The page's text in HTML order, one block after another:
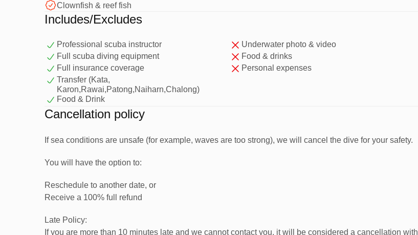
Hotel pick-up (depending on location) or meet at Phuket Diving Club
Transfer to the pier and board a comfortable dive boat
Get fitted with full scuba equipment
Enjoy a simple and easy-to-follow briefing with your instructor
Then we cruise out to the stunning waters of
for beginners.
In-Water Training (First Dive)
Before your first dive, your instructor will guide you step by step in shallow water.
You’ll learn essential scuba skills such as:
Clownfish & reef fish
Includes/Excludes
Professional scuba instructor
Full scuba diving equipment
Full insurance coverage
Transfer (Kata,
Karon,Rawai,Patong,Naiharn,Chalong)
Food & Drink
Underwater photo & video
Food & drinks
Personal expenses
Cancellation policy
If sea conditions are unsafe (for example, waves are too strong), we will cancel the dive for your safety.
You will have the option to:
Reschedule to another date, or
Receive a 100% full refund
Late Policy:
If you are more than 10 minutes late and we cannot contact you, it will be considered a cancellation with